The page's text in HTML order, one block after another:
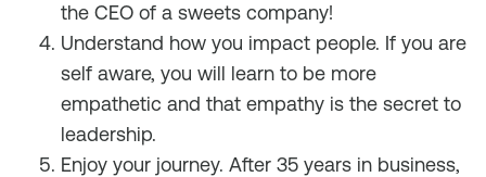
the CEO of a sweets company!
Understand how you impact people. If you are
self aware, you will learn to be more
empathetic and that empathy is the secret to
leadership.
Enjoy your journey. After 35 years in business,